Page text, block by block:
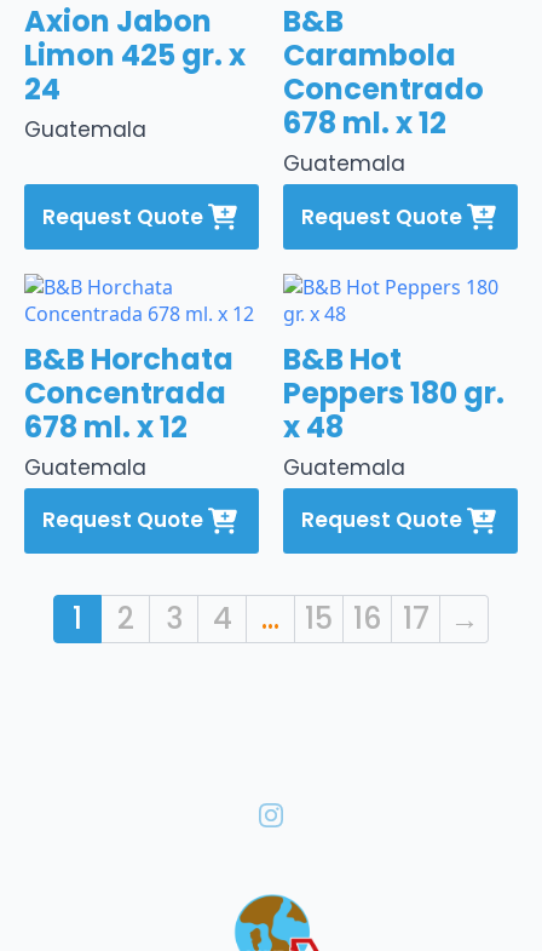
Guatemala
Axion Jabon
Limon 425 gr. x
24
Request Quote
Guatemala
B&B
Carambola
Concentrado
678 ml. x 12
Request Quote
Guatemala
B&B Horchata
Concentrada
678 ml. x 12
Request Quote
Guatemala
B&B Hot
Peppers 180 gr.
x 48
Request Quote
1 2 3 4 … 15 16 17 →